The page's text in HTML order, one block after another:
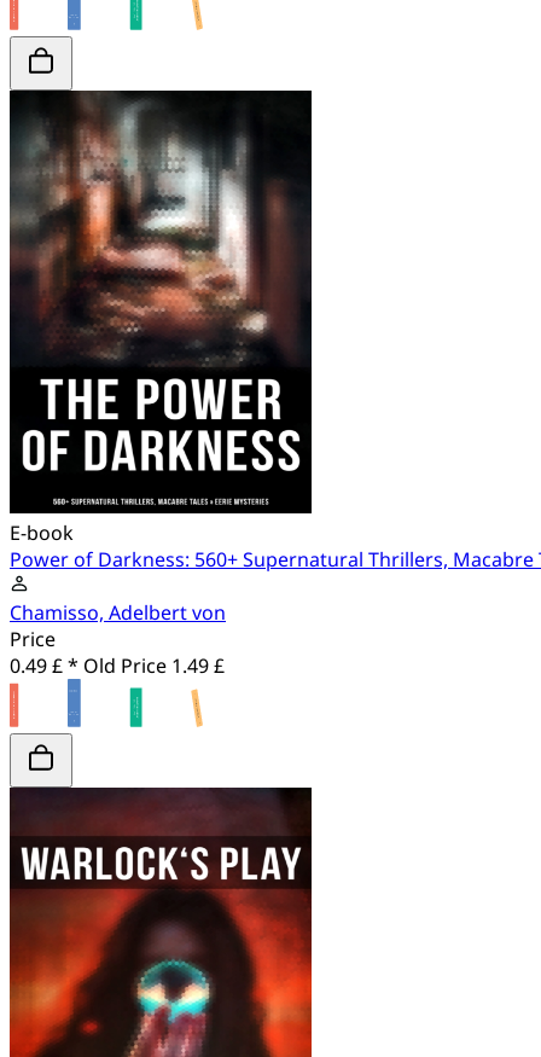
E-book
Power of Darkness: 560+ Supernatural Thrillers, Macabre
Chamisso, Adelbert von
Price
0.49 £ * Old Price 1.49 £